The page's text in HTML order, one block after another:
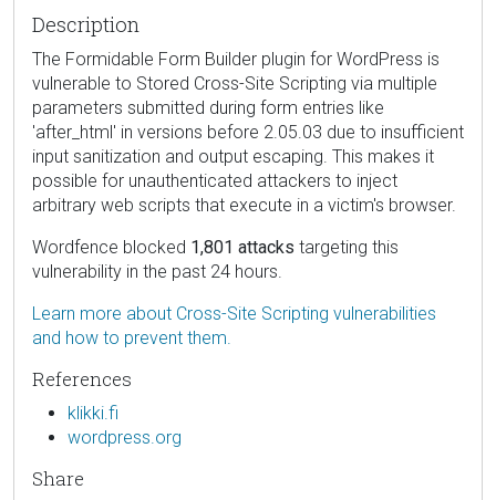
Description
The Formidable Form Builder plugin for WordPress is
vulnerable to Stored Cross-Site Scripting via multiple
parameters submitted during form entries like
'after_html' in versions before 2.05.03 due to insufficient
input sanitization and output escaping. This makes it
possible for unauthenticated attackers to inject
arbitrary web scripts that execute in a victim's browser.
Wordfence blocked 1,801 attacks targeting this
vulnerability in the past 24 hours.
Learn more about Cross-Site Scripting vulnerabilities
and how to prevent them.
References
klikki.fi
wordpress.org
Share